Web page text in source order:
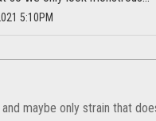
5:10PM
maybe only strain that